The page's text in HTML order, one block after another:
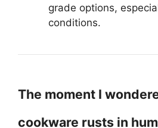
grade options,
conditions.
The moment I
cookware rusts in